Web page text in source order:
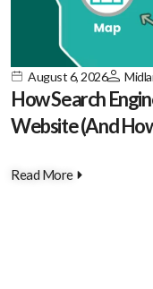
August 6, 2026
How Search
Website (And
Read More